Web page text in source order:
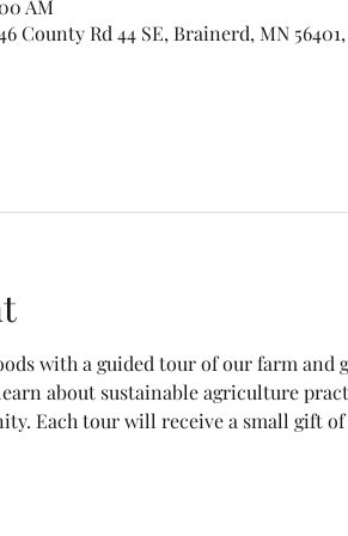
AM
County Rd 44 SE, Brainerd, MN 56401,
with a guided tour of our farm and
about sustainable agriculture
Each tour will receive a small gift